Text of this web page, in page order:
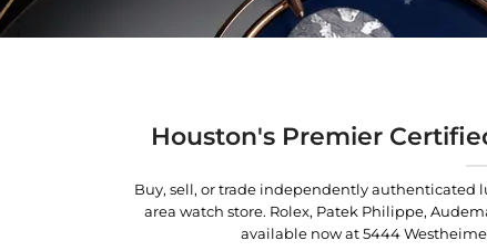
Houston's Premier
Buy, sell, or trade independently authenticated
area watch store. Rolex, Patek Philippe,
available now at5444